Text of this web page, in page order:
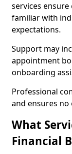
services
familiar with
expectations.
Support may
appointment
onboarding
Professional
and ensures no
What
Financial